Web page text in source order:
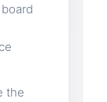
the